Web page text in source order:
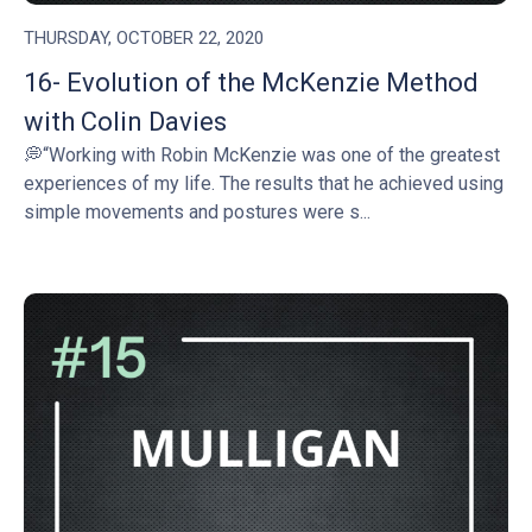
THURSDAY, OCTOBER 22, 2020
16- Evolution of the McKenzie Method
with Colin Davies
💭“Working with Robin McKenzie was one of the greatest
experiences of my life. The results that he achieved using
simple movements and postures were s...